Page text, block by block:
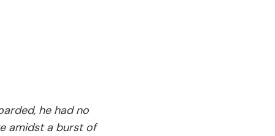
he had no
amidst a burst of